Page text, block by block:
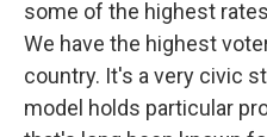
some of the highest
We have the highest
country. It's a very civic
model holds particular